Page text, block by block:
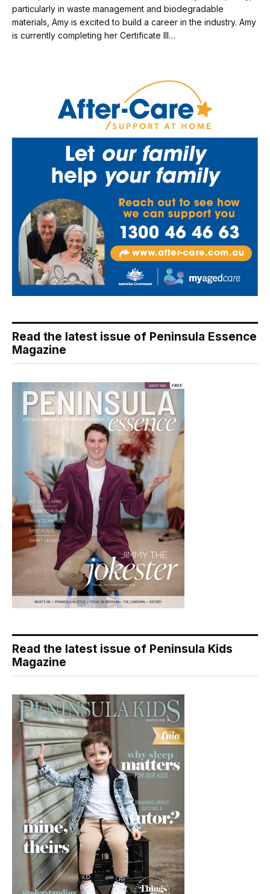
particularly in waste management and biodegradable
materials, Amy is excited to build a career in the industry. Amy
is currently completing her Certificate III…
Read the latest issue of Peninsula Essence
Magazine
Read the latest issue of Peninsula Kids
Magazine